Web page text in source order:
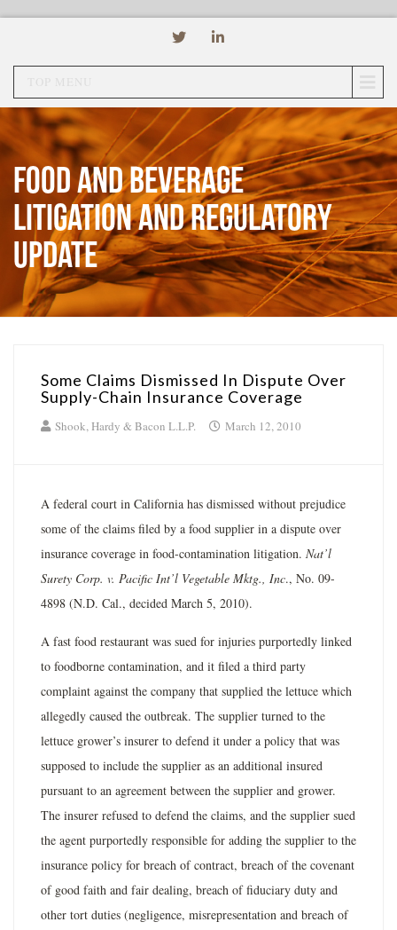
Food and Beverage
Litigation and Regulatory
Update
Some Claims Dismissed In Dispute Over
Supply-Chain Insurance Coverage
Shook, Hardy & Bacon L.L.P. March 12, 2010
A federal court in California has dismissed without prejudice
some of the claims filed by a food supplier in a dispute over
insurance coverage in food-contamination litigation. Nat’l
Surety Corp. v. Pacific Int’l Vegetable Mktg., Inc., No. 09-
4898 (N.D. Cal., decided March 5, 2010).
A fast food restaurant was sued for injuries purportedly linked
to foodborne contamination, and it filed a third party
complaint against the company that supplied the lettuce which
allegedly caused the outbreak. The supplier turned to the
lettuce grower’s insurer to defend it under a policy that was
supposed to include the supplier as an additional insured
pursuant to an agreement between the supplier and grower.
The insurer refused to defend the claims, and the supplier sued
the agent purportedly responsible for adding the supplier to the
insurance policy for breach of contract, breach of the covenant
of good faith and fair dealing, breach of fiduciary duty and
other tort duties (negligence, misrepresentation and breach of